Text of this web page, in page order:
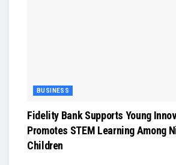
BUSINESS
Fidelity Bank Supports Young
Promotes STEM Learning Among
Children